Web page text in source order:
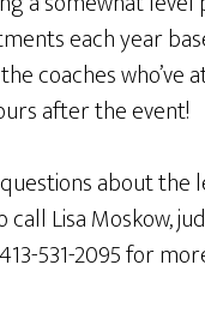
each year
coaches who’ve
after the event!
about the
Lisa Moskow,
531-2095 for